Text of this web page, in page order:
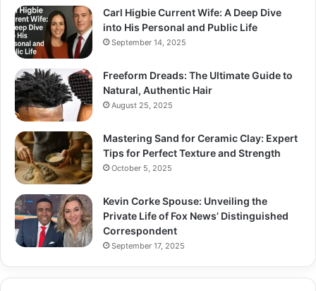
Carl Higbie Current Wife: A Deep Dive
into His Personal and Public Life
September 14, 2025
Freeform Dreads: The Ultimate Guide to
Natural, Authentic Hair
August 25, 2025
Mastering Sand for Ceramic Clay: Expert
Tips for Perfect Texture and Strength
October 5, 2025
Kevin Corke Spouse: Unveiling the
Private Life of Fox News’ Distinguished
Correspondent
September 17, 2025